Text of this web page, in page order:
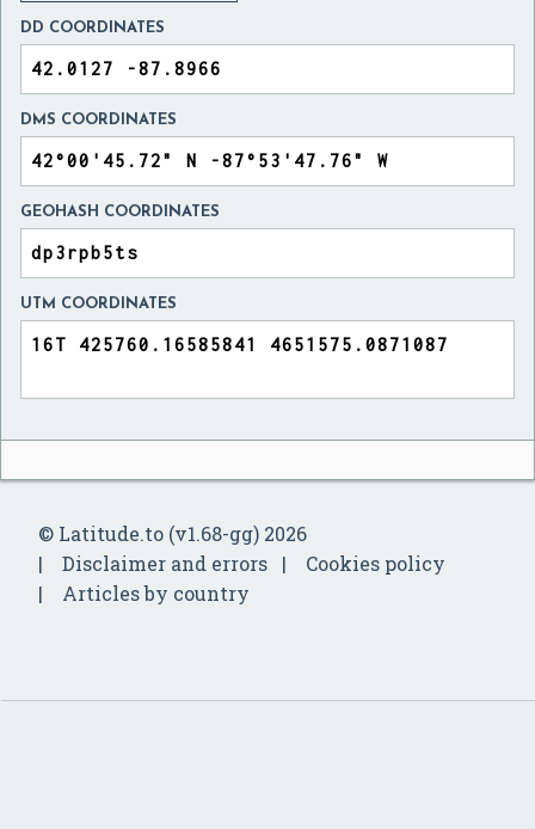
DD COORDINATES
DMS COORDINATES
GEOHASH COORDINATES
UTM COORDINATES
© Latitude.to (v1.68-gg) 2026
Disclaimer and errors
Cookies policy
Articles by country